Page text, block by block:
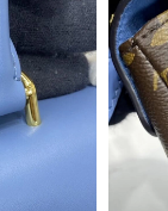
Washington, D.C.
Detroit on Aug 07,
Portland on Jun